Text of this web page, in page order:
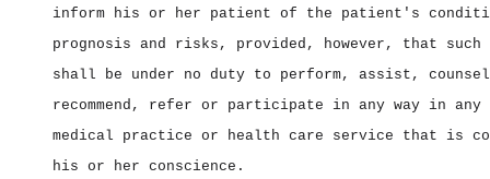
inform his or her patient of the patient's
prognosis and risks, provided, however, that such
shall be under no duty to perform, assist,
recommend, refer or participate in any way in any
medical practice or health care service that is
his or her conscience.